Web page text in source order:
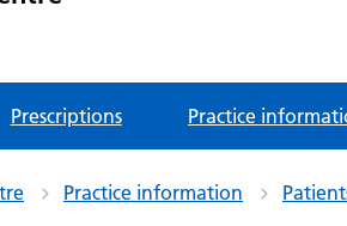
Prescriptions Practice
Practice information